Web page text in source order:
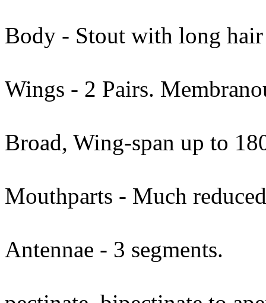
Body - Stout with long hair
Wings - 2 Pairs.
Broad, Wing-span up to
Mouthparts - Much
Antennae - 3 segments.